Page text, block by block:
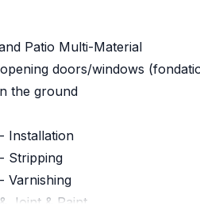
Patio Multi-Material
doors/windows
the ground
Installation
Stripping
Varnishing
Joint & Paint